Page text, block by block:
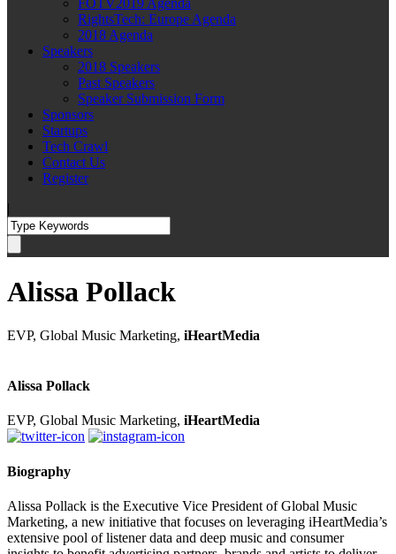
FOTV2019 Agenda
RightsTech: Europe Agenda
2018 Agenda
Speakers
2018 Speakers
Past Speakers
Speaker Submission Form
Sponsors
Startups
Tech Crawl
Contact Us
Register
|
Alissa Pollack
EVP, Global Music Marketing, iHeartMedia
Alissa Pollack
EVP, Global Music Marketing, iHeartMedia
Biography
Alissa Pollack is the Executive Vice President of Global Music
Marketing, a new initiative that focuses on leveraging iHeartMedia’s
extensive pool of listener data and deep music and consumer